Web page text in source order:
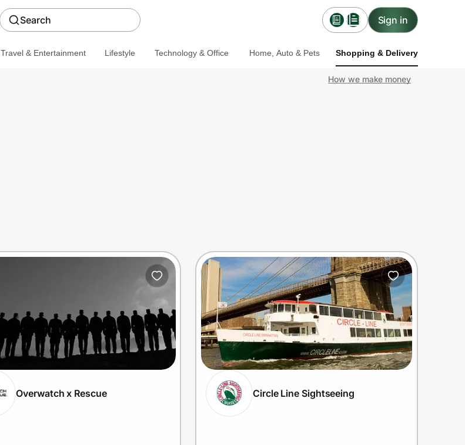
Search Sign in
Travel & Entertainment Lifestyle Technology & Office Home, Auto & Pets Shopping & Delivery
How we make money
Overwatch x Rescue Circle Line Sightseeing